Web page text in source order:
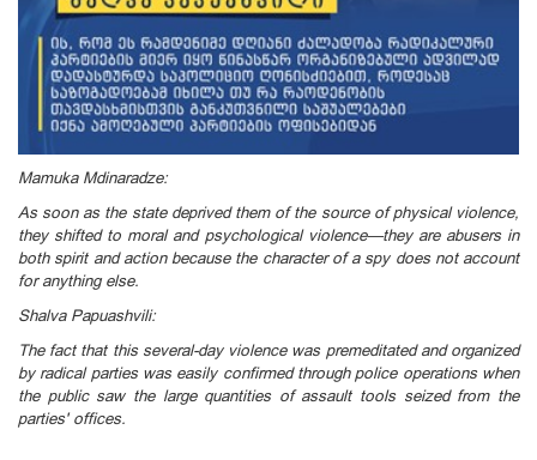
Mamuka Mdinaradze:
As soon as the state deprived them of the source of physical violence,
they shifted to moral and psychological violence—they are abusers in
both spirit and action because the character of a spy does not account
for anything else.
Shalva Papuashvili:
The fact that this several-day violence was premeditated and organized
by radical parties was easily confirmed through police operations when
the public saw the large quantities of assault tools seized from the
parties' offices.